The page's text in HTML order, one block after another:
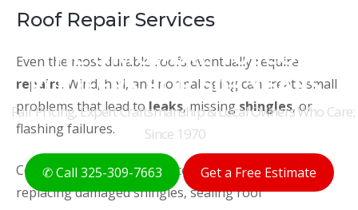
THE ORIGINAL TUSCOLA
ROOFERS FOR 50+ YEARS
Fair Pricing, Expert Craftsmanship & Local Owners Who Care;
Since 1970
✆ Call 325-309-7663 Get a Free Estimate
Roof Repair Services
Even the most durable roofs eventually require
repairs. Wind, hail, and normal aging can create small
problems that lead toleaks, missingshingles, or
flashing failures.
Commonroof repairservices inTuscola, TXinclude
replacing damaged shingles, sealing roof